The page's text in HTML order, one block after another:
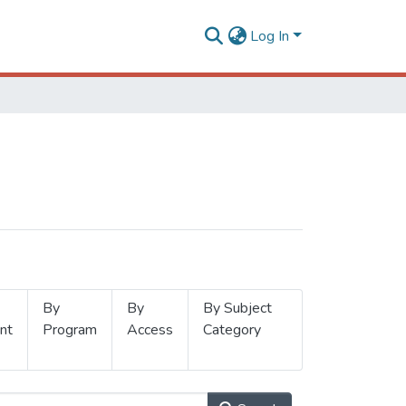
Log In
By
Program
By
Access
By Subject
Category